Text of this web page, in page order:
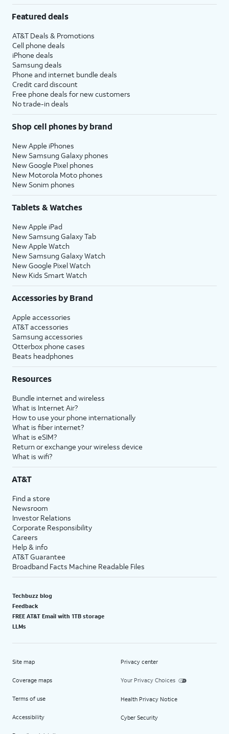
Featured deals
AT&T Deals & Promotions
Cell phone deals
iPhone deals
Samsung deals
Phone and internet bundle deals
Credit card discount
Free phone deals for new customers
No trade-in deals
Shop cell phones by brand
New Apple iPhones
New Samsung Galaxy phones
New Google Pixel phones
New Motorola Moto phones
New Sonim phones
Tablets & Watches
New Apple iPad
New Samsung Galaxy Tab
New Apple Watch
New Samsung Galaxy Watch
New Google Pixel Watch
New Kids Smart Watch
Accessories by Brand
Apple accessories
AT&T accessories
Samsung accessories
Otterbox phone cases
Beats headphones
Resources
Bundle internet and wireless
What is Internet Air?
How to use your phone internationally
What is fiber internet?
What is eSIM?
Return or exchange your wireless device
What is wifi?
AT&T
Find a store
Newsroom
Investor Relations
Corporate Responsibility
Careers
Help & info
AT&T Guarantee
Broadband Facts Machine Readable Files
Techbuzz blog
Feedback
FREE AT&T Email with 1TB storage
LLMs
Site map
Coverage maps
Terms of use
Accessibility
Privacy center
Your Privacy Choices
Health Privacy Notice
Cyber Security